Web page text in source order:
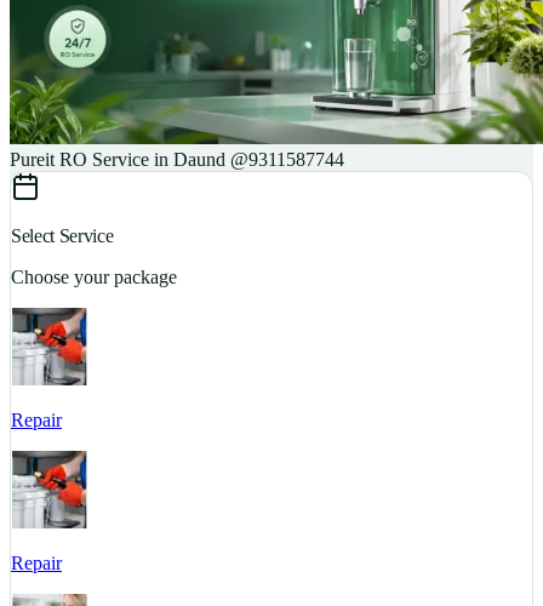
Pureit RO Service in Daund @9311587744
Select Service
Choose your package
Repair
Repair